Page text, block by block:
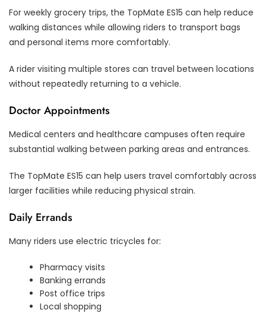
For weekly grocery trips, the TopMate ES15 can help reduce
walking distances while allowing riders to transport bags
and personal items more comfortably.
A rider visiting multiple stores can travel between locations
without repeatedly returning to a vehicle.
Doctor Appointments
Medical centers and healthcare campuses often require
substantial walking between parking areas and entrances.
The TopMate ES15 can help users travel comfortably across
larger facilities while reducing physical strain.
Daily Errands
Many riders use electric tricycles for:
Pharmacy visits
Banking errands
Post office trips
Local shopping